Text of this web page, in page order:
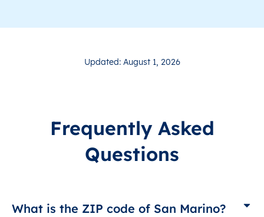
Updated: August 1, 2026
Frequently Asked
Questions
What is the ZIP code of San Marino?